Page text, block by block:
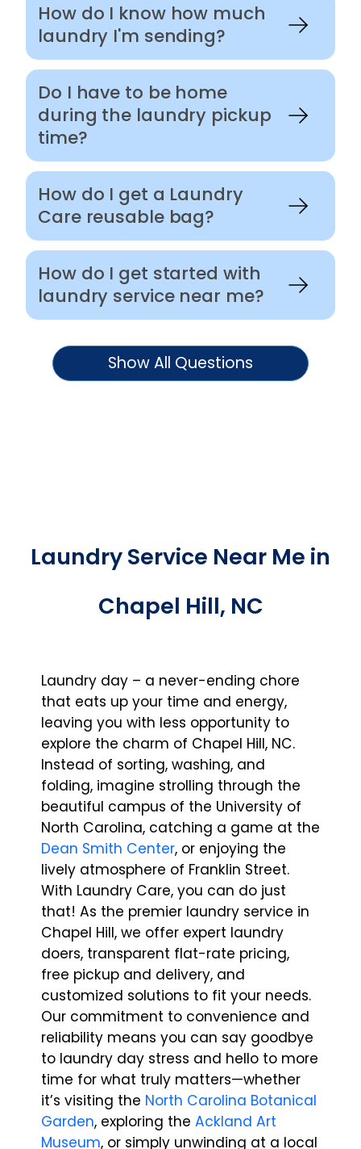
How do I know how much
laundry I'm sending?
Do I have to be home
during the laundry pickup
time?
How do I get a Laundry
Care reusable bag?
How do I get started with
laundry service near me?
Show All Questions
Laundry Service Near Me in
Chapel Hill, NC
Laundry day – a never-ending chore
that eats up your time and energy,
leaving you with less opportunity to
explore the charm of Chapel Hill, NC.
Instead of sorting, washing, and
folding, imagine strolling through the
beautiful campus of the University of
North Carolina, catching a game at the
Dean Smith Center, or enjoying the
lively atmosphere of Franklin Street.
With Laundry Care, you can do just
that! As the premier laundry service in
Chapel Hill, we offer expert laundry
doers, transparent flat-rate pricing,
free pickup and delivery, and
customized solutions to fit your needs.
Our commitment to convenience and
reliability means you can say goodbye
to laundry day stress and hello to more
time for what truly matters—whether
it’s visiting the North Carolina Botanical
Garden, exploring the Ackland Art
Museum, or simply unwinding at a local